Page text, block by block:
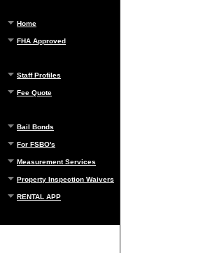
Home
FHA Approved
Staff Profiles
Fee Quote
Bail Bonds
For FSBO's
Measurement Services
Property Inspection Waivers
RENTAL APP